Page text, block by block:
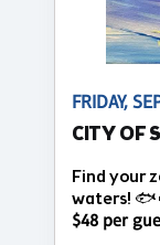
FRIDAY,
CITY OF
Find your
waters!
$48 per